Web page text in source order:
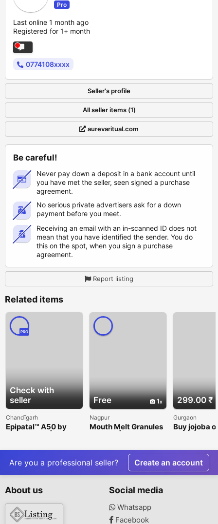
Pro
Last online 1 month ago
Registered for 1+ month
0774108xxxx
Seller's profile
All seller items (1)
aurevaritual.com
Be careful!
Never pay down a deposit in a bank account until
you have met the seller, seen signed a purchase
agreement.
No serious private advertisers ask for a down
payment before you meet.
Receiving an email with an in-scanned ID does not
mean that you have identified the sender. You do
this on the spot, when you sign a purchase
agreement.
Report listing
Related items
Check with
seller
PRO
Chandīgarh
Epipatal™ A50 by
Cosmenova | Daily
Skincare Solution
Free 1
Nagpur
Mouth Melt Granules
for Kids | Easy-to-
Supplement |
Hartman Nutra
299.00 ₹
Gurgaon
Buy jojoba
Are you a professional seller? Create an account
About us Social media
Whatsapp
Facebook